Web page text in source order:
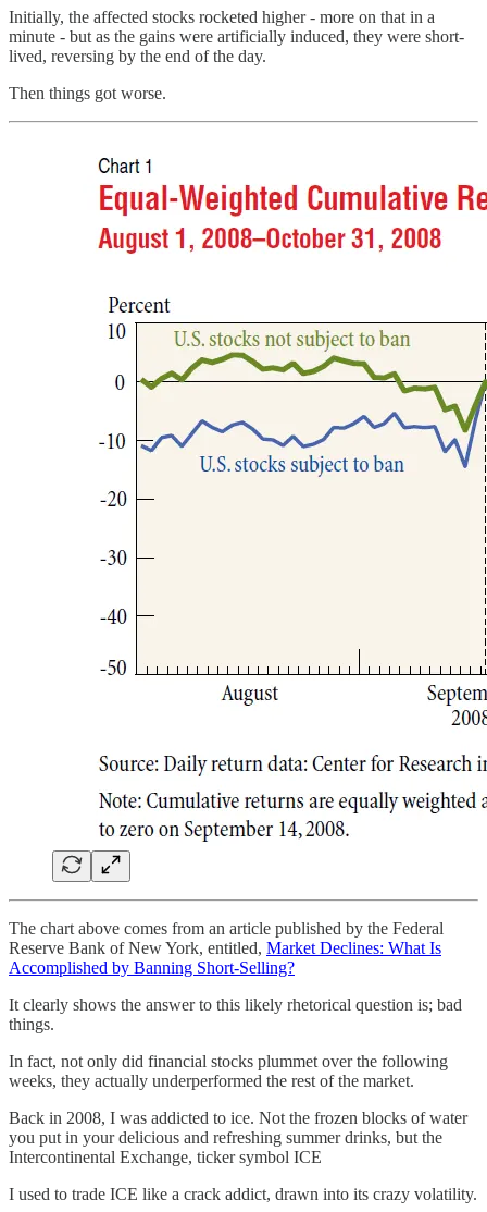
Initially, the affected stocks rocketed higher - more on that in a
minute - but as the gains were artificially induced, they were short-
lived, reversing by the end of the day.
Then things got worse.
The chart above comes from an article published by the Federal
Reserve Bank of New York, entitled, Market Declines: What Is
Accomplished by Banning Short-Selling?
It clearly shows the answer to this likely rhetorical question is; bad
things.
In fact, not only did financial stocks plummet over the following
weeks, they actually underperformed the rest of the market.
Back in 2008, I was addicted to ice. Not the frozen blocks of water
you put in your delicious and refreshing summer drinks, but the
Intercontinental Exchange, ticker symbol ICE
I used to trade ICE like a crack addict, drawn into its crazy volatility.